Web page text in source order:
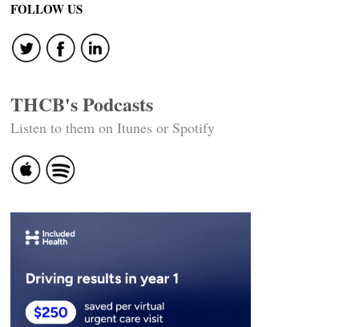
FOLLOW US
THCB's Podcasts
Listen to them on Itunes or Spotify